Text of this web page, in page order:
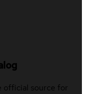
official source for